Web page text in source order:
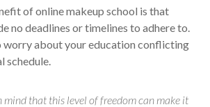
of online makeup school is that
no deadlines or timelines to adhere to.
worry about your education conflicting
schedule.
mind that this level of freedom can make it